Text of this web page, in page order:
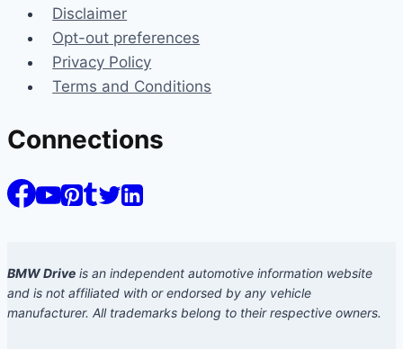
Disclaimer
Opt-out preferences
Privacy Policy
Terms and Conditions
Connections
BMW Drive is an independent automotive information website
and is not affiliated with or endorsed by any vehicle
manufacturer. All trademarks belong to their respective owners.